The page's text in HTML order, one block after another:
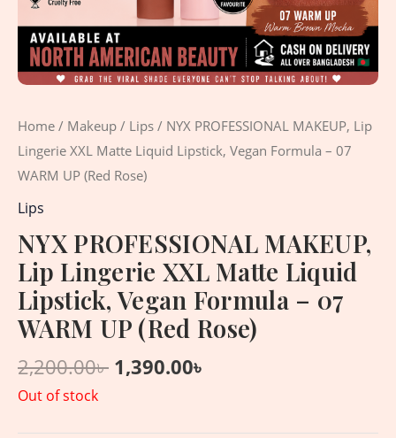
Home / Makeup / Lips / NYX PROFESSIONAL MAKEUP, Lip
Lingerie XXL Matte Liquid Lipstick, Vegan Formula – 07
WARM UP (Red Rose)
Lips
NYX PROFESSIONAL MAKEUP,
Lip Lingerie XXL Matte Liquid
Lipstick, Vegan Formula – 07
WARM UP (Red Rose)
2,200.00৳ 1,390.00৳
Out of stock